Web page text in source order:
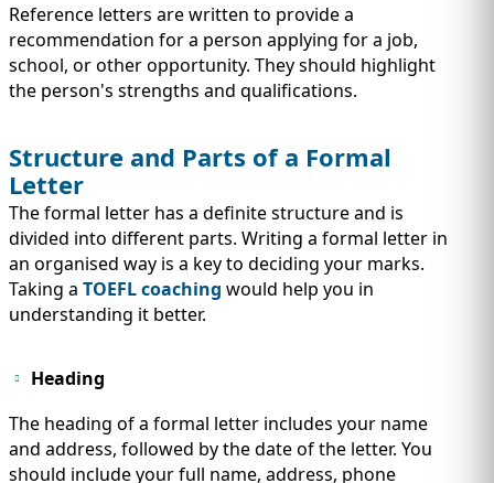
Reference letters are written to provide a
recommendation for a person applying for a job,
school, or other opportunity. They should highlight
the person's strengths and qualifications.
Structure and Parts of a Formal
Letter
The formal letter has a definite structure and is
divided into different parts. Writing a formal letter in
an organised way is a key to deciding your marks.
Taking a TOEFL coaching would help you in
understanding it better.
Heading
The heading of a formal letter includes your name
and address, followed by the date of the letter. You
should include your full name, address, phone